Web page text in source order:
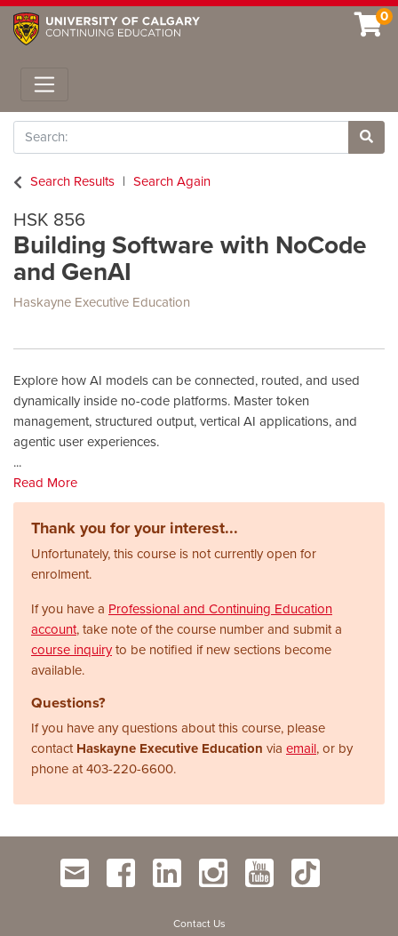
0
Toggle navigation
Search
Site
Search Results
Search Again
HSK 856
Building Software with NoCode
and GenAI
Haskayne Executive Education
Explore how AI models can be connected, routed, and used
dynamically inside no-code platforms. Master token
management, structured output, vertical AI applications, and
agentic user experiences.
...
Read More
Thank you for your interest...
Unfortunately, this course is not currently open for
enrolment.
If you have a Professional and Continuing Education
account, take note of the course number and submit a
course inquiryto be notified if new sections become
available.
Questions?
If you have any questions about this course, please
contact Haskayne Executive Education via email, or by
phone at403-220-6600.
Contact Us